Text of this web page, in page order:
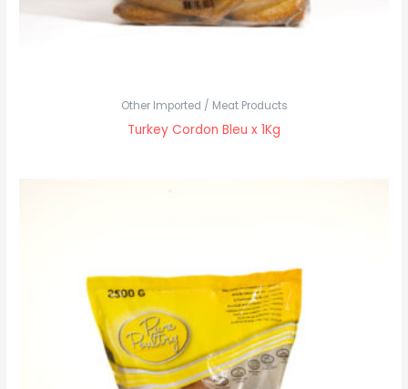
Other Imported / Meat Products
Turkey Cordon Bleu x 1Kg